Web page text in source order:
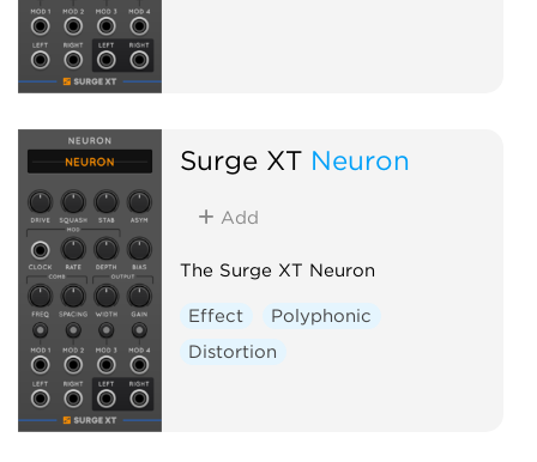
Surge XT Neuron
Add
The Surge XT Neuron
Effect
Polyphonic
Distortion